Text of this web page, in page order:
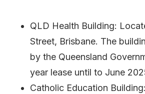
QLD Health Building:
Street, Brisbane. The
by the Queensland
year lease until to June
Catholic Education